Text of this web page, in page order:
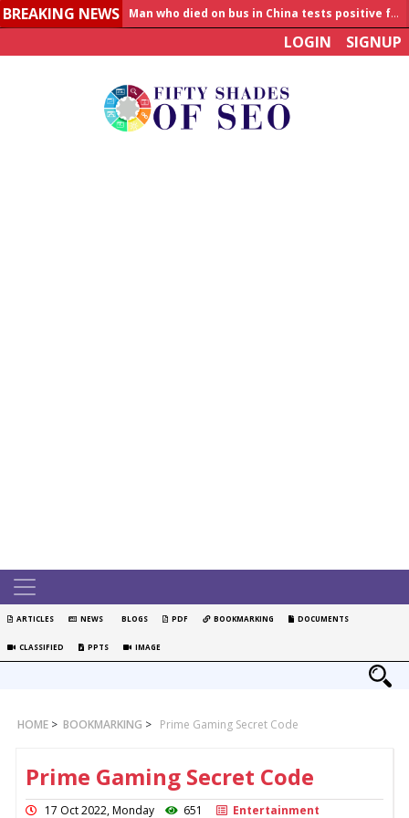
BREAKING NEWS
Man who died on bus in China tests positive for hantavirus
LOGIN SIGNUP
ARTICLES NEWS BLOGS PDF BOOKMARKING DOCUMENTS
CLASSIFIED PPTS IMAGE
HOME > BOOKMARKING > Prime Gaming Secret Code
Prime Gaming Secret Code
17 Oct 2022, Monday 651
Entertainment